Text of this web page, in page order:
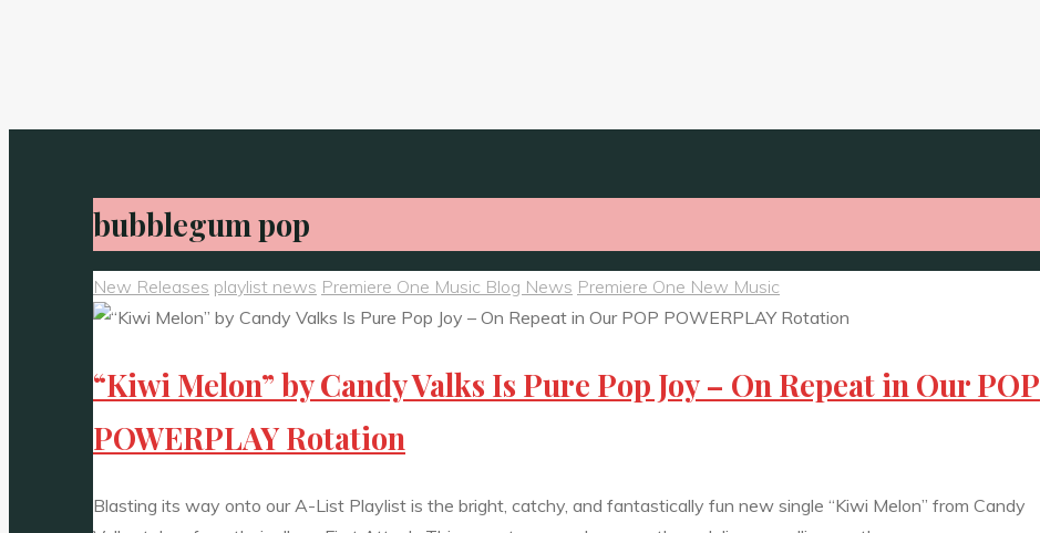
bubblegum pop
New Releases playlist news Premiere One Music Blog News Premiere One New Music
“Kiwi Melon” by Candy Valks Is Pure Pop Joy – On Repeat in Our POP
POWERPLAY Rotation
Blasting its way onto our A-List Playlist is the bright, catchy, and fantastically fun new single “Kiwi Melon” from Candy